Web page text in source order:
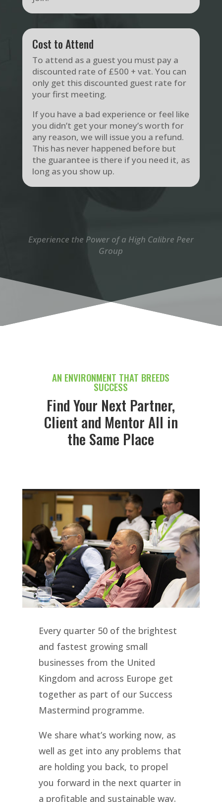
Cost to Attend
To attend as a guest you must pay a
discounted rate of £500 + vat. You can
only get this discounted guest rate for
your first meeting.
If you have a bad experience or feel like
you didn’t get your money’s worth for
any reason, we will issue you a refund.
This has never happened before but
the guarantee is there if you need it, as
long as you show up.
Experience the Power of a High Calibre Peer
Group
AN ENVIRONMENT THAT BREEDS
SUCCESS
Find Your Next Partner,
Client and Mentor All in
the Same Place
Every quarter 50 of the brightest
and fastest growing small
businesses from the United
Kingdom and across Europe get
together as part of our Success
Mastermind programme.
We share what’s working now, as
well as get into any problems that
are holding you back, to propel
you forward in the next quarter in
a profitable and sustainable way.